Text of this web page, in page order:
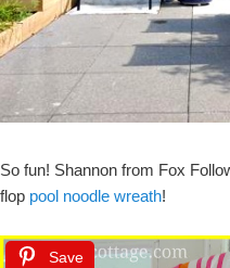
So fun! Shannon from Fox
flop pool noodle wreath!
Save